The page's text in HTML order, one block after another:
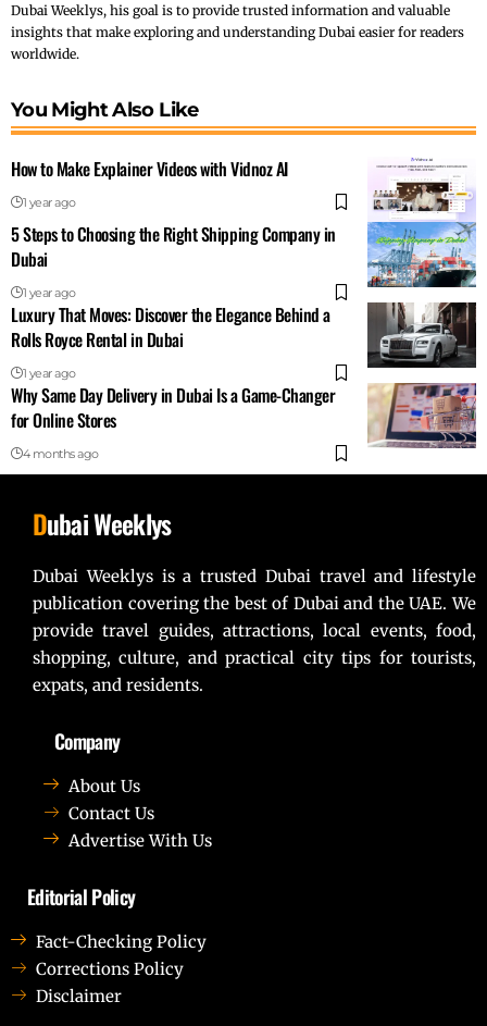
Dubai Weeklys, his goal is to provide trusted information and valuable
insights that make exploring and understanding Dubai easier for readers
worldwide.
You Might Also Like
How to Make Explainer Videos with Vidnoz AI
1 year ago
5 Steps to Choosing the Right Shipping Company in
Dubai
1 year ago
Luxury That Moves: Discover the Elegance Behind a
Rolls Royce Rental in Dubai
1 year ago
Why Same Day Delivery in Dubai Is a Game-Changer
for Online Stores
4 months ago
Dubai Weeklys
Dubai Weeklys is a trusted Dubai travel and lifestyle
publication covering the best of Dubai and the UAE. We
provide travel guides, attractions, local events, food,
shopping, culture, and practical city tips for tourists,
expats, and residents.
Company
About Us
Contact Us
Advertise With Us
Editorial Policy
Fact-Checking Policy
Corrections Policy
Disclaimer